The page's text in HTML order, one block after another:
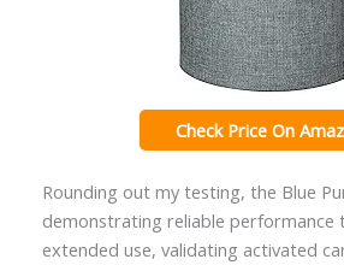
Check Price On
Rounding out my testing, the Blue
demonstrating reliable performance
extended use, validating activated